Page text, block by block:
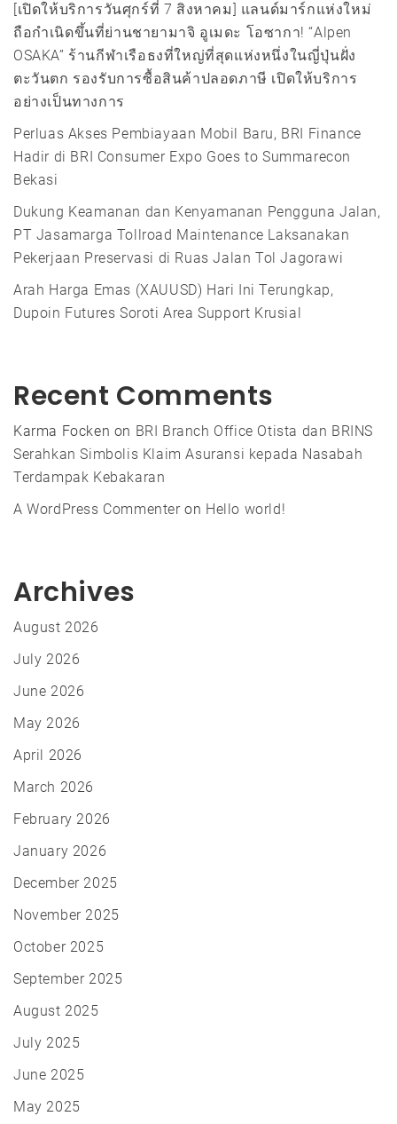
[เปิดให้บริการวันศุกร์ที่ 7 สิงหาคม] แลนด์มาร์กแห่งใหม่
ถือกำเนิดขึ้นที่ย่านชายามาจิ อูเมดะ โอซากา! “Alpen
OSAKA” ร้านกีฬาเรือธงที่ใหญ่ที่สุดแห่งหนึ่งในญี่ปุ่นฝั่ง
ตะวันตก รองรับการซื้อสินค้าปลอดภาษี เปิดให้บริการ
อย่างเป็นทางการ
Perluas Akses Pembiayaan Mobil Baru, BRI Finance
Hadir di BRI Consumer Expo Goes to Summarecon
Bekasi
Dukung Keamanan dan Kenyamanan Pengguna Jalan,
PT Jasamarga Tollroad Maintenance Laksanakan
Pekerjaan Preservasi di Ruas Jalan Tol Jagorawi
Arah Harga Emas (XAUUSD) Hari Ini Terungkap,
Dupoin Futures Soroti Area Support Krusial
Recent Comments
Karma Focken on BRI Branch Office Otista dan BRINS
Serahkan Simbolis Klaim Asuransi kepada Nasabah
Terdampak Kebakaran
A WordPress Commenteron Hello world!
Archives
August 2026
July 2026
June 2026
May 2026
April 2026
March 2026
February 2026
January 2026
December 2025
November 2025
October 2025
September 2025
August 2025
July 2025
June 2025
May 2025